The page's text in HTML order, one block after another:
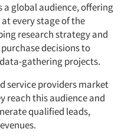
a global audience, offering
every stage of the
research strategy and
decisions to
gathering projects.
service providers market
reach this audience and
qualified leads,